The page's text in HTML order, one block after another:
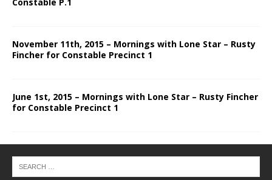
November 11th, 2015 – Mornings with Lone Star – Rusty
Fincher for Constable Precinct 1
June 1st, 2015 – Mornings with Lone Star – Rusty Fincher
for Constable Precinct 1